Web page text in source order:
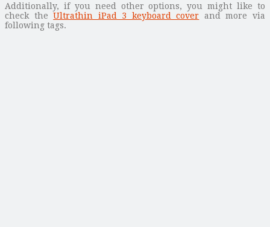
Additionally, if you need other options, you might like to
check theUltrathin iPad 3 keyboard cover and more via
following tags.